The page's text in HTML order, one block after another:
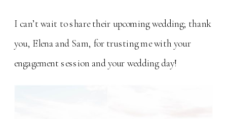
I can’t wait to share their upcoming wedding; thank
you, Elena and Sam, for trusting me with your
engagement session and your wedding day!